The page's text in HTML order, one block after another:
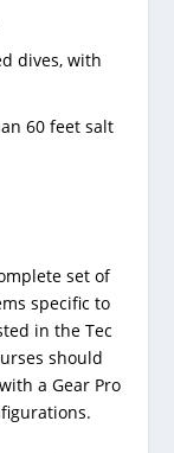
dives, with
60 feet salt
set of
specific to
in the Tec
should
a Gear Pro